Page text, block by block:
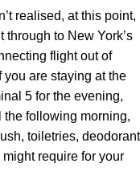
realised, at this point,
to New York’s
flight out of
you are staying at the
5 for the evening,
the following morning,
toiletries, deodorant
require for your